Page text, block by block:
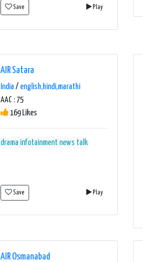
Save Play
AIR Satara
India / english,hindi,marathi
AAC : 75
169 Likes
drama infotainment news talk
Save Play
AIR Osmanabad